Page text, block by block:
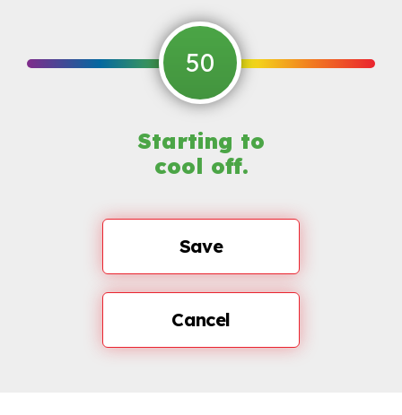
50
Starting to
cool off.
Save
Cancel